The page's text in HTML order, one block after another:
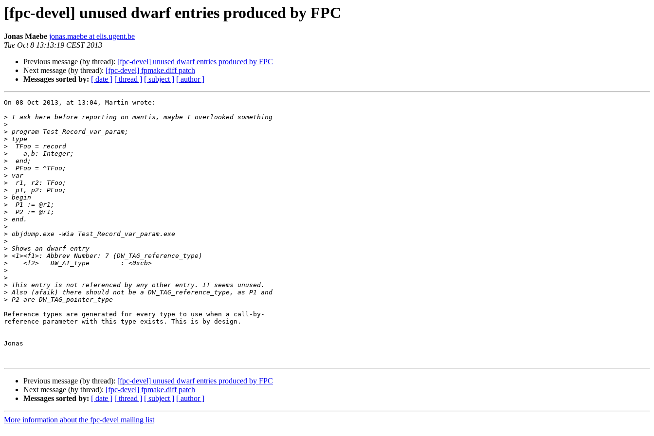
[fpc-devel] unused dwarf entries produced by FPC
Jonas Maebe jonas.maebe at elis.ugent.be
Tue Oct 8 13:13:19 CEST 2013
Previous message (by thread): [fpc-devel] unused dwarf entries produced by FPC
Next message (by thread): [fpc-devel] fpmake.diff patch
Messages sorted by: [ date ] [ thread ] [ subject ] [ author ]
On 08 Oct 2013, at 13:04, Martin wrote:
>
>
>
>
>
>
>
>
>
>
>
>
>
>
>
>
>
>
>
>
>
>
>
>
>
>
Reference types are generated for every type to use when a call-by-
reference parameter with this type exists. This is by design.
Jonas
Previous message (by thread): [fpc-devel] unused dwarf entries produced by FPC
Next message (by thread): [fpc-devel] fpmake.diff patch
Messages sorted by: [ date ] [ thread ] [ subject ] [ author ]
More information about the fpc-devel mailing list